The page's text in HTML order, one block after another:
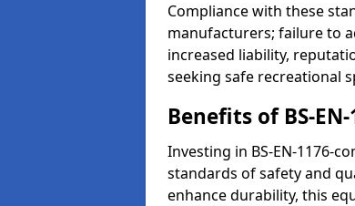
Compliance with these
manufacturers; failure to
increased liability,
seeking safe recreational
Benefits of BS-
Investing in BS-EN-1176-
standards of safety and
enhance durability, this